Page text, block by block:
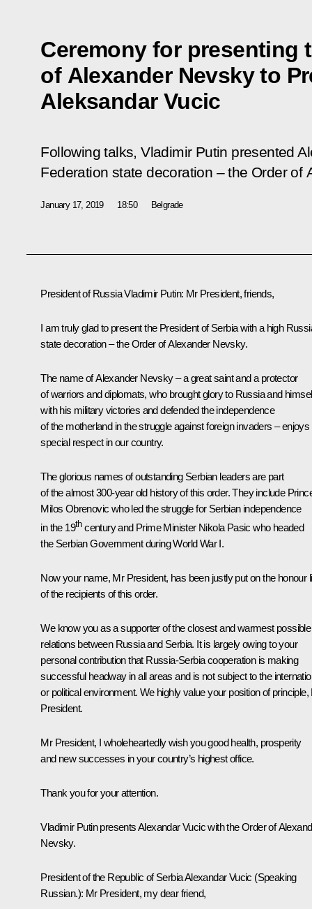
Ceremony for presenting
of Alexander Nevsky to
Aleksandar Vucic
Following talks, Vladimir Putin presented
Federation state decoration – the Order of
January 17, 2019 18:50 Belgrade
President of Russia Vladimir Putin: Mr President, friends,
I am truly glad to present the President of Serbia with a high
state decoration – the Order of Alexander Nevsky.
The name of Alexander Nevsky – a great saint and a protector
of warriors and diplomats, who brought glory to Russia and
with his military victories and defended the independence
of the motherland in the struggle against foreign invaders – enjoys
special respect in our country.
The glorious names of outstanding Serbian leaders are part
of the almost 300-year old history of this order. They include
Milos Obrenovic who led the struggle for Serbian independence
in the 19thcentury and Prime Minister Nikola Pasic who headed
the Serbian Government during World War I.
Now your name, Mr President, has been justly put on the honour
of the recipients of this order.
We know you as a supporter of the closest and warmest possible
relations between Russia and Serbia. It is largely owing to your
personal contribution that Russia-Serbia cooperation is making
successful headway in all areas and is not subject to the
or political environment. We highly value your position of principle,
President.
Mr President, I wholeheartedly wish you good health, prosperity
and new successes in your country’s highest office.
Thank you for your attention.
Vladimir Putin presents Alexandar Vucic with the Order of
Nevsky.
President of the Republic of Serbia Alexandar Vucic (Speaking
Russian.): Mr President, my dear friend,